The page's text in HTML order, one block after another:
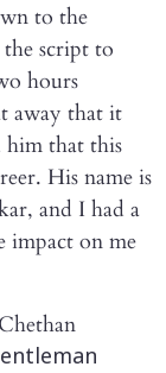
to the
script to
hours
away that it
him that this
His name is
and I had a
impact on me